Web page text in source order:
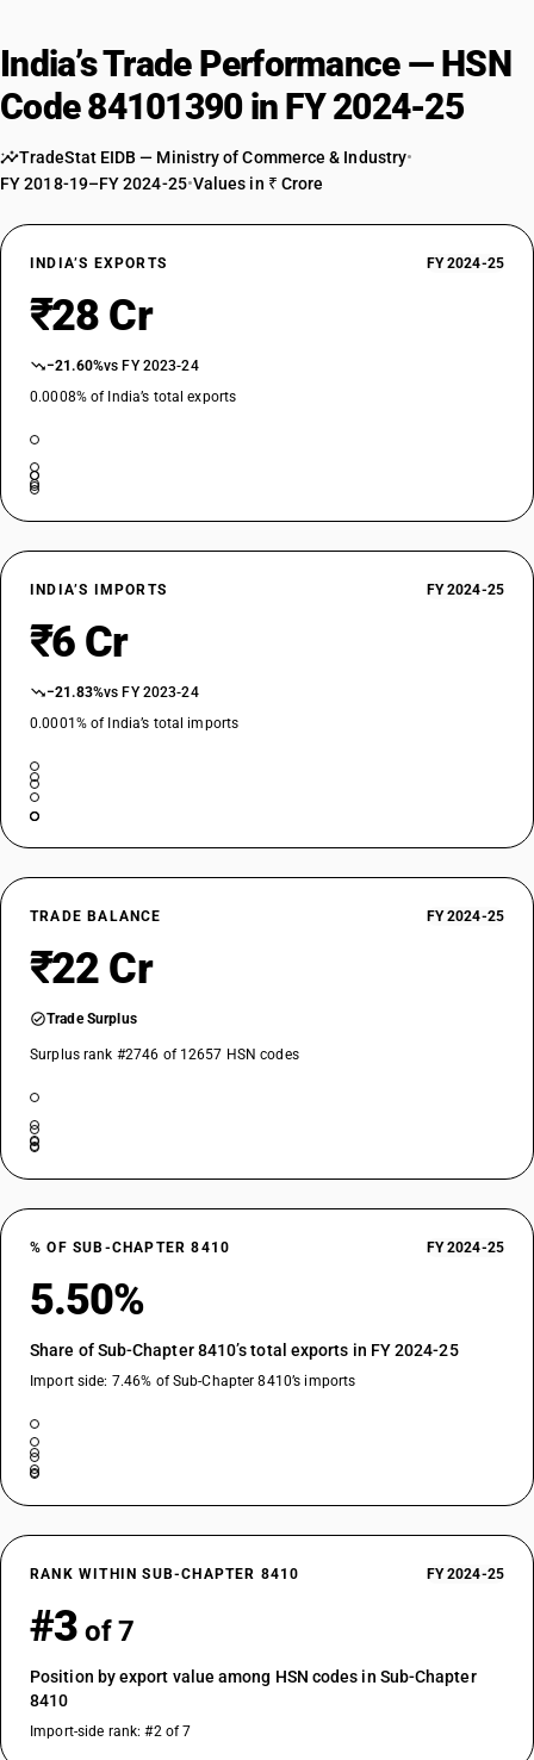
India’s Trade Performance — HSN
Code 84101390 in FY 2024-25
TradeStat EIDB — Ministry of Commerce & Industry•
FY 2018-19–FY 2024-25•Values in ₹ Crore
INDIA’S EXPORTS FY 2024-25
₹28 Cr
−21.60%vs FY 2023-24
0.0008% of India’s total exports
INDIA’S IMPORTS FY 2024-25
₹6 Cr
−21.83%vs FY 2023-24
0.0001% of India’s total imports
TRADE BALANCE FY 2024-25
₹22 Cr
Trade Surplus
Surplus rank #2746 of 12657 HSN codes
% OF SUB-CHAPTER 8410 FY 2024-25
5.50%
Share of Sub-Chapter 8410’s total exports in FY 2024-25
Import side: 7.46% of Sub-Chapter 8410’s imports
RANK WITHIN SUB-CHAPTER 8410 FY 2024-25
#3 of 7
Position by export value among HSN codes in Sub-Chapter
8410
Import-side rank: #2 of 7